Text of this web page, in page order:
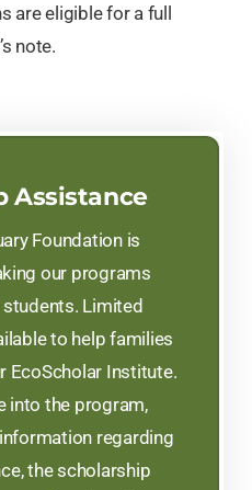
are eligible for a full
note.
Assistance
Foundation is
our programs
Limited
to help families
EcoScholar Institute.
into the program,
regarding
the scholarship